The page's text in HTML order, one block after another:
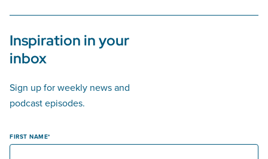
Inspiration in your
inbox
Sign up for weekly news and
podcast episodes.
FIRST NAME